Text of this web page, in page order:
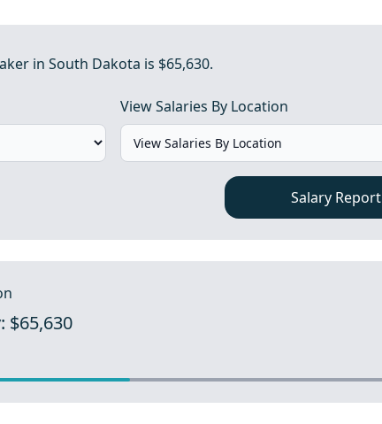
in South Dakota is $65,630.
View Salaries By Location
Salary Report
$65,630